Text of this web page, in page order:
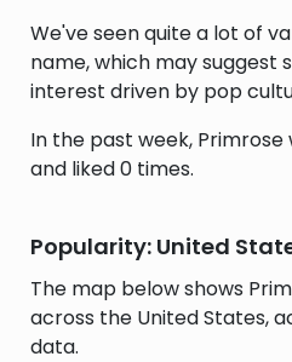
We've seen quite a lot of
name, which may suggest
interest driven by pop
In the past week, Primrose
and liked 0 times.
Popularity: United
The map below shows
across the United States,
data.